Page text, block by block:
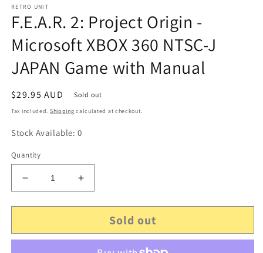
RETRO UNIT
F.E.A.R. 2: Project Origin -
Microsoft XBOX 360 NTSC-J
JAPAN Game with Manual
Regular
price
$29.95 AUD Sold out
Tax included. Shipping calculated at checkout.
Stock Available: 0
Quantity
Decrease
quantity
for
2:
Increase
quantity
for
F.E.A.R.
2:
Sold out